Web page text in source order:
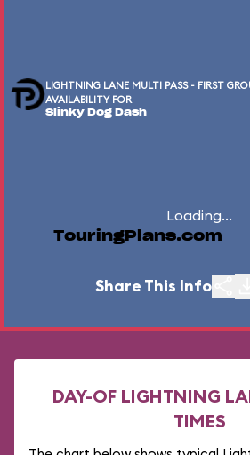
LIGHTNING LANE MULTI PASS - FIRST
AVAILABILITY FOR
Slinky Dog Dash
Loading...
TouringPlans.com
Share This Info
DAY-OF LIGHTNING
TIMES